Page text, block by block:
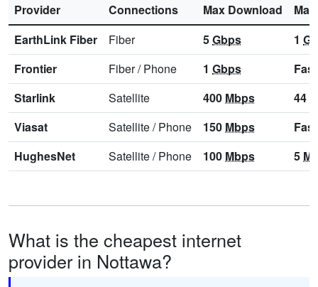
Provider Connections Max Download
EarthLink Fiber
Fiber 5Gbps 1
Frontier
Fiber/Phone 1 Gbps
Starlink
Satellite 400 Mbps 44
Viasat
Satellite/Phone 150 Mbps
HughesNet
Satellite/Phone 100 Mbps 5
What is the cheapest internet
provider in Nottawa?